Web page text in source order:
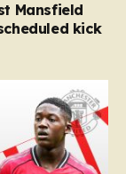
Mansfield
kick